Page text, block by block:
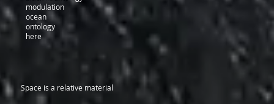
modulation
ocean
ontology
here
Space is a relative material